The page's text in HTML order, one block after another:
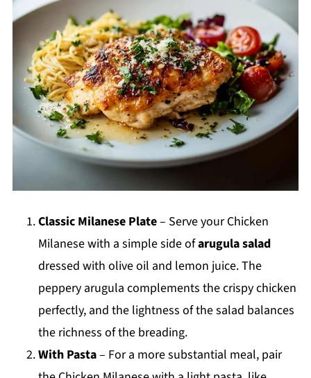
Classic Milanese Plate– Serve your Chicken
Milanese with a simple side ofarugula salad
dressed with olive oil and lemon juice. The
peppery arugula complements the crispy chicken
perfectly, and the lightness of the salad balances
the richness of the breading.
With Pasta– For a more substantial meal, pair